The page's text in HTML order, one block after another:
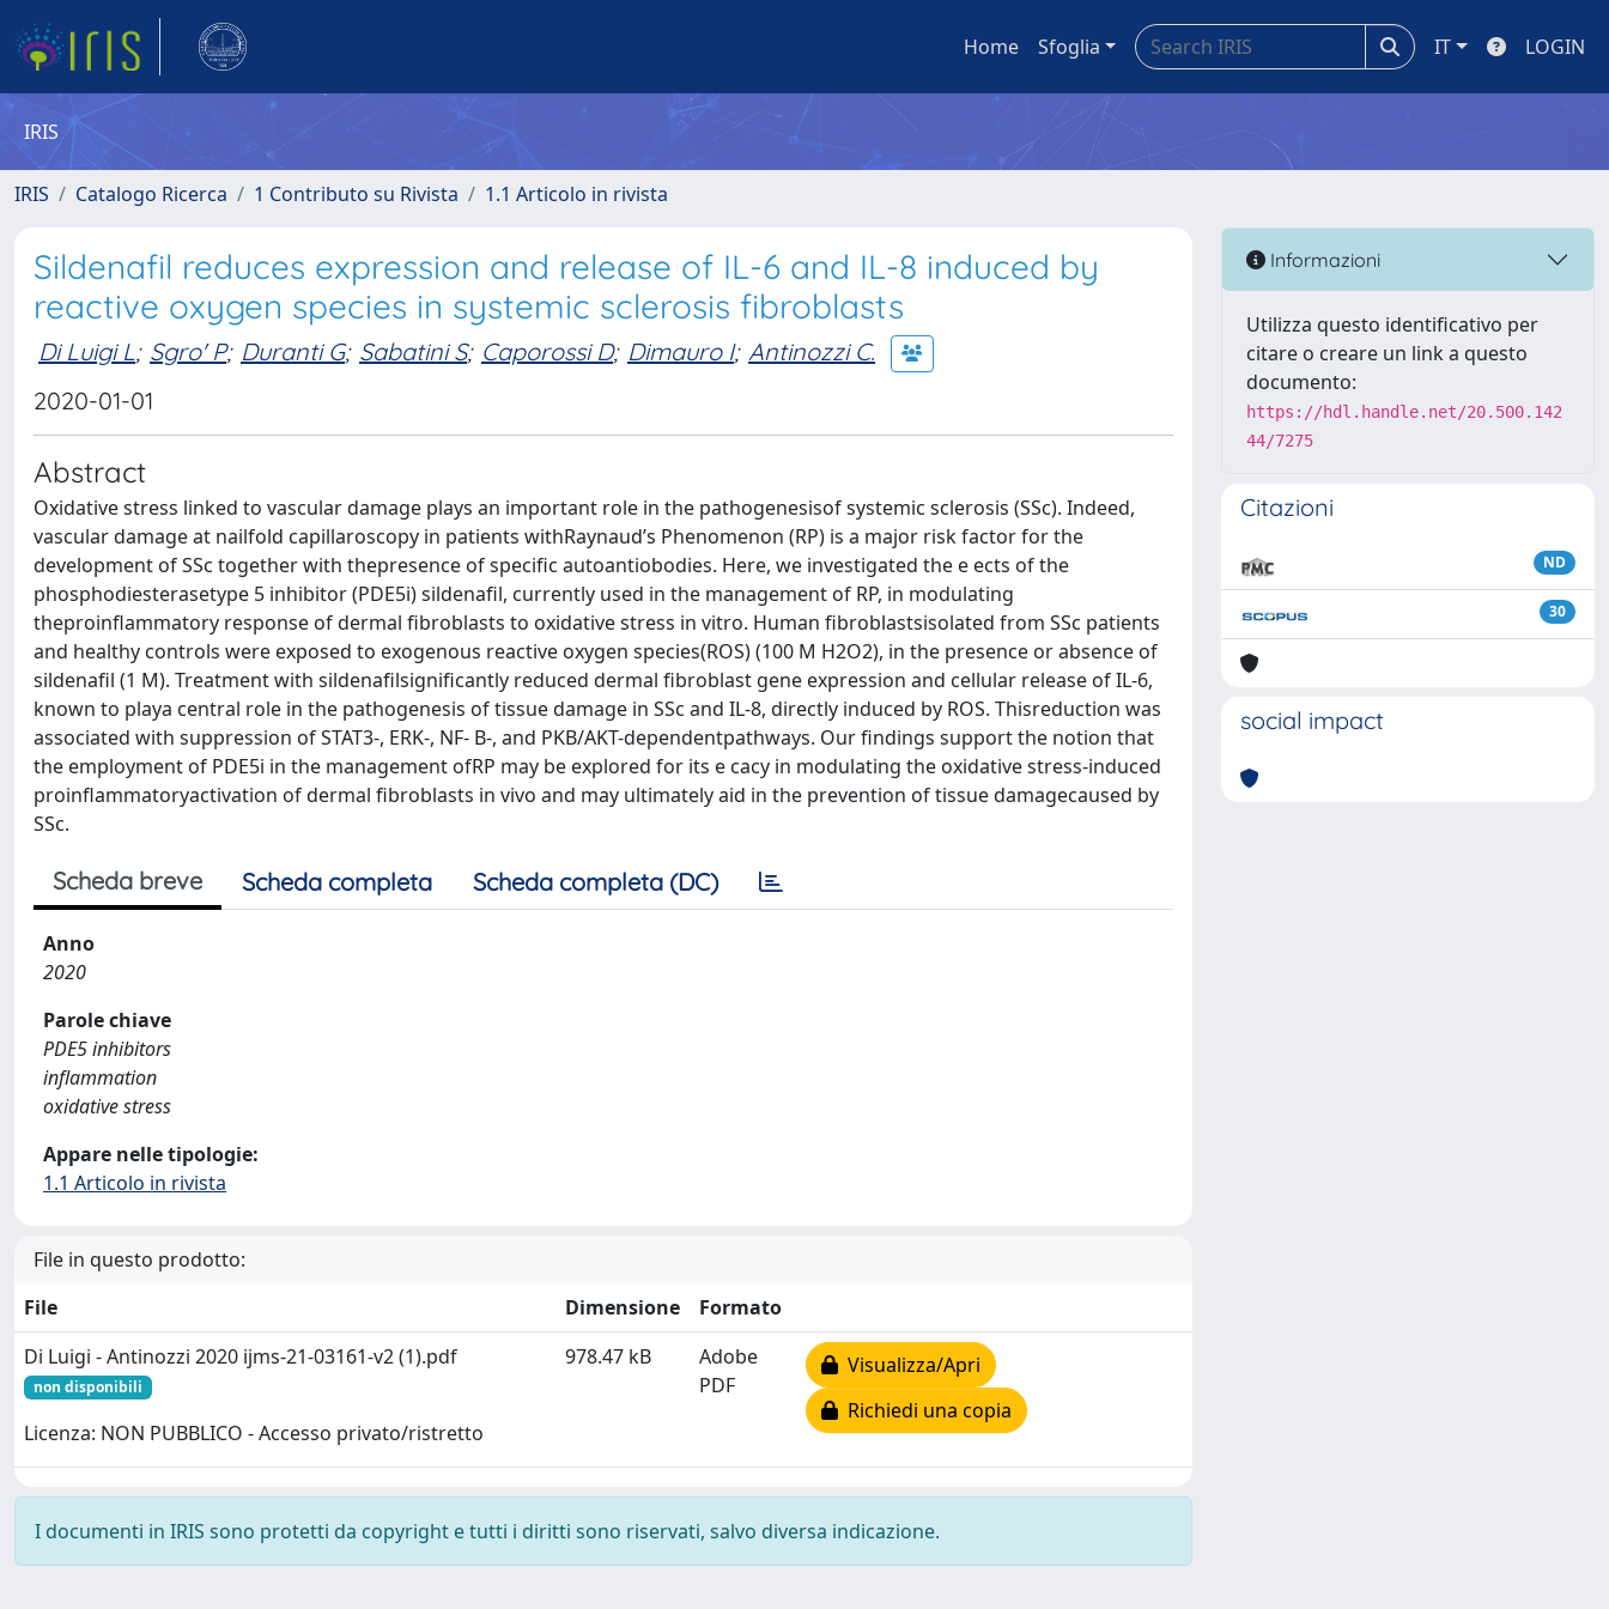
Home Sfoglia IT LOGIN
IRIS
IRIS Catalogo Ricerca 1 Contributo su Rivista 1.1 Articolo in rivista
Sildenafil reduces expression and release of IL-6 and IL-8 induced by
reactive oxygen species in systemic sclerosis fibroblasts
Di Luigi L; Sgro' P; Duranti G; Sabatini S; Caporossi D; Dimauro I; Antinozzi C.
2020-01-01
Abstract
Oxidative stress linked to vascular damage plays an important role in the pathogenesisof systemic sclerosis (SSc). Indeed,
vascular damage at nailfold capillaroscopy in patients withRaynaud’s Phenomenon (RP) is a major risk factor for the
development of SSc together with thepresence of specific autoantiobodies. Here, we investigated the e ects of the
phosphodiesterasetype 5 inhibitor (PDE5i) sildenafil, currently used in the management of RP, in modulating
theproinflammatory response of dermal fibroblasts to oxidative stress in vitro. Human fibroblastsisolated from SSc patients
and healthy controls were exposed to exogenous reactive oxygen species(ROS) (100 M H2O2), in the presence or absence of
sildenafil (1 M). Treatment with sildenafilsignificantly reduced dermal fibroblast gene expression and cellular release of IL-6,
known to playa central role in the pathogenesis of tissue damage in SSc and IL-8, directly induced by ROS. Thisreduction was
associated with suppression of STAT3-, ERK-, NF- B-, and PKB/AKT-dependentpathways. Our findings support the notion that
the employment of PDE5i in the management ofRP may be explored for its e cacy in modulating the oxidative stress-induced
proinflammatoryactivation of dermal fibroblasts in vivo and may ultimately aid in the prevention of tissue damagecaused by
SSc.
Scheda breve Scheda completa Scheda completa (DC)
Anno
2020
Parole chiave
PDE5 inhibitors
inflammation
oxidative stress
Appare nelle tipologie:
1.1 Articolo in rivista
File in questo prodotto:
File
Dimensione
Formato
Di Luigi - Antinozzi 2020 ijms-21-03161-v2 (1).pdf
non disponibili
Licenza: NON PUBBLICO - Accesso privato/ristretto
978.47 kB
Adobe
PDF
Visualizza/Apri
Richiedi una copia
I documenti in IRIS sono protetti da copyright e tutti i diritti sono riservati, salvo diversa indicazione.
Informazioni
Utilizza questo identificativo per
citare o creare un link a questo
documento:
https://hdl.handle.net/20.500.142
44/7275
Citazioni
ND
30
social impact